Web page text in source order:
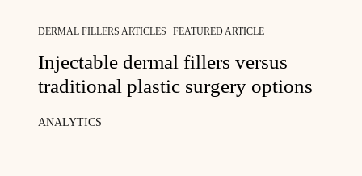
DERMAL FILLERS ARTICLES FEATURED ARTICLE
Injectable dermal fillers versus
traditional plastic surgery options
ANALYTICS